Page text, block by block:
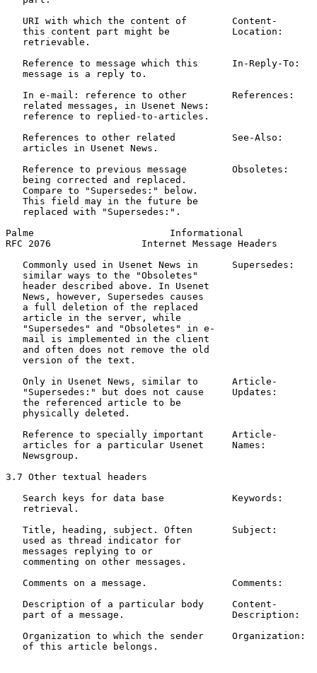
URI with which the content of        Content-
   this content part might be           Location:
   retrievable.
Reference to message which this      In-Reply-To:
   message is a reply to.
In e-mail: reference to other        References:
related messages, in Usenet News:
   reference to replied-to-articles.
References to other related          See-Also:
articles in Usenet News.
Reference to previous message        Obsoletes:
being corrected and replaced.
   Compare to "Supersedes:" below.
   This field may in the future be
   replaced with "Supersedes:".
Palme                        Informational
RFC 2076                Internet Message Headers
Commonly used in Usenet News in      Supersedes:
similar ways to the "Obsoletes"
   header described above. In Usenet
   News, however, Supersedes causes
   a full deletion of the replaced
   article in the server, while
   "Supersedes" and "Obsoletes" in e-
   mail is implemented in the client
   and often does not remove the old
   version of the text.
Only in Usenet News, similar to      Article-
"Supersedes:" but does not cause     Updates:
   the referenced article to be
   physically deleted.
Reference to specially important     Article-
articles for a particular Usenet     Names:
   Newsgroup.
3.7 Other textual headers
Search keys for data base            Keywords:
retrieval.
Title, heading, subject. Often       Subject:
used as thread indicator for
   messages replying to or
   commenting on other messages.
Comments on a message.               Comments:
Description of a particular body     Content-
   part of a message.                   Description:
Organization to which the sender     Organization:
of this article belongs.